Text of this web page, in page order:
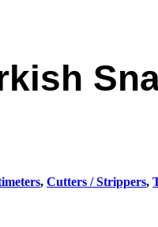
, Cutters / Strippers,